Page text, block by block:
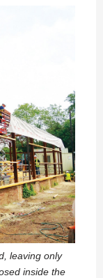
leaving only
inside the